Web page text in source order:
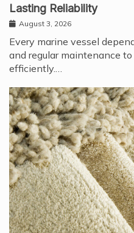
Lasting Reliability
August 3, 2026
Every marine vessel
and regular maintenance
efficiently.…